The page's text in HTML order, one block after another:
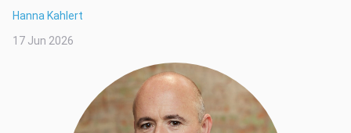
Hanna Kahlert
17 Jun 2026